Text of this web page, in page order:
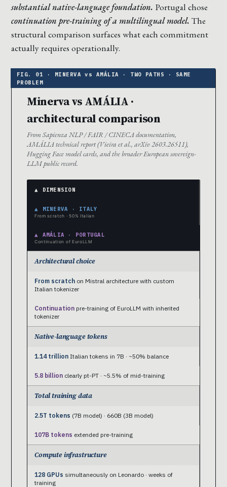
substantial native-language foundation. Portugal chose
continuation pre-training of a multilingual model. The
structural comparison surfaces what each commitment
actually requires operationally.
Minerva vs AMÁLIA ·
architectural comparison
From Sapienza NLP / FAIR / CINECA documentation,
AMÁLIA technical report (Vieira et al., arXiv 2603.26511),
Hugging Face model cards, and the broader European sovereign-
LLM public record.
▲ DIMENSION
▲ MINERVA · ITALY
From scratch · 50% Italian
▲ AMÁLIA · PORTUGAL
Continuation of EuroLLM
Architectural choice
From scratch on Mistral architecture with custom
Italian tokenizer
Continuation pre-training of EuroLLM with inherited
tokenizer
Native-language tokens
1.14 trillion Italian tokens in 7B · ~50% balance
5.8 billion clearly pt-PT · ~5.5% of mid-training
Total training data
2.5T tokens (7B model) · 660B (3B model)
107B tokens extended pre-training
Compute infrastructure
128 GPUs simultaneously on Leonardo · weeks of
training